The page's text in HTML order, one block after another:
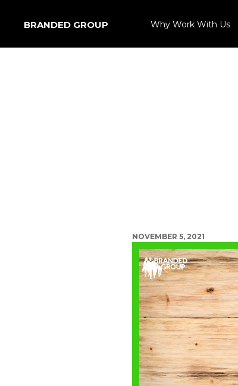
BRANDED GROUP Why Work With Us
NOVEMBER 5, 2021